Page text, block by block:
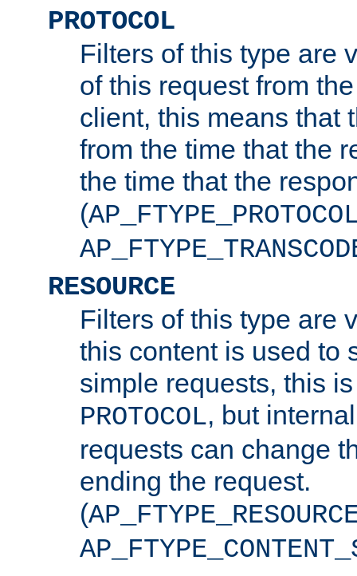
PROTOCOL
Filters of this type are
of this request from
client, this means that
from the time that the
the time that the
(
RESOURCE
Filters of this type are
this content is used to
simple requests, this
PROTOCOL, but
requests can change
ending the request.
(